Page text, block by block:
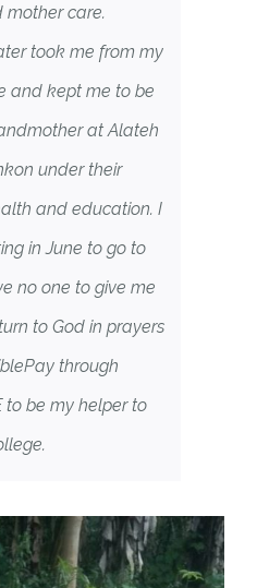
mother care.
took me from my
and kept me to be
at Alateh
under their
and education. I
in June to go to
no one to give me
to God in prayers
through
to be my helper to